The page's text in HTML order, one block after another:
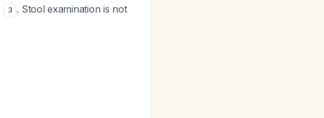
3 . Stool examination is not